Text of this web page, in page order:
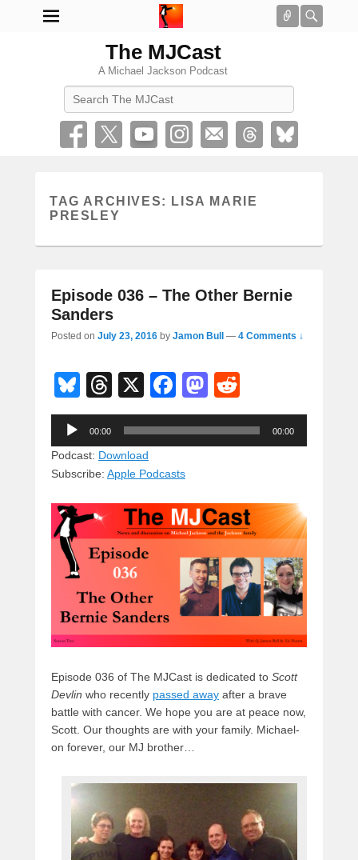
Connect
The MJCast
A Michael Jackson Podcast
TAG ARCHIVES:
LISA MARIE
PRESLEY
Episode 036 – The Other Bernie
Sanders
Posted on July 23, 2016 by Jamon Bull — 4 Comments ↓
Bl
u
e
sk
y
T
hr
e
a
d
s
X
F
a
c
b
o
o
k
M
a
st
o
n
e
d
Audio
Player
00:00 00:00
Podcast: Download
Subscribe: Apple Podcasts
Episode 036 of The MJCast is dedicated to Scott
Devlin who recently passed away after a brave
battle with cancer. We hope you are at peace now,
Scott. Our thoughts are with your family. Michael-
on forever, our MJ brother…